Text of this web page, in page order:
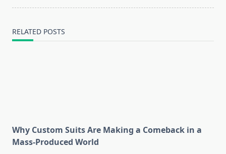
RELATED POSTS
Why Custom Suits Are Making a Comeback in a
Mass-Produced World